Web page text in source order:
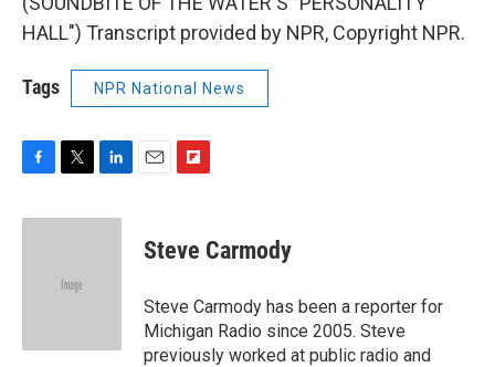
HALL") Transcript provided by NPR, Copyright NPR.
Tags NPR National News
c
i
e
n
p
b
a
r
d
Steve Carmody
Steve Carmody has been a reporter for
Michigan Radio since 2005. Steve
previously worked at public radio and